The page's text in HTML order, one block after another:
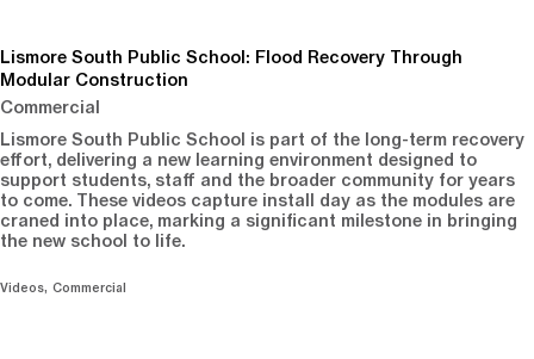
Lismore South Public School: Flood Recovery Through
Modular Construction
Commercial
Lismore South Public School is part of the long-term recovery
effort, delivering a new learning environment designed to
support students, staff and the broader community for years
to come. These videos capture install day as the modules are
craned into place, marking a significant milestone in bringing
the new school to life.
Videos Commercial